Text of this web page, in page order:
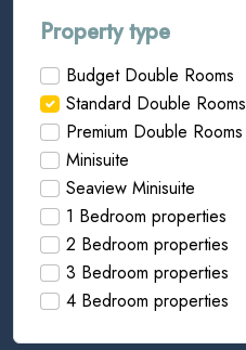
Property type
Budget Double Rooms
Standard Double Rooms
Premium Double Rooms
Minisuite
Seaview Minisuite
1 Bedroom properties
2 Bedroom properties
3 Bedroom properties
4 Bedroom properties